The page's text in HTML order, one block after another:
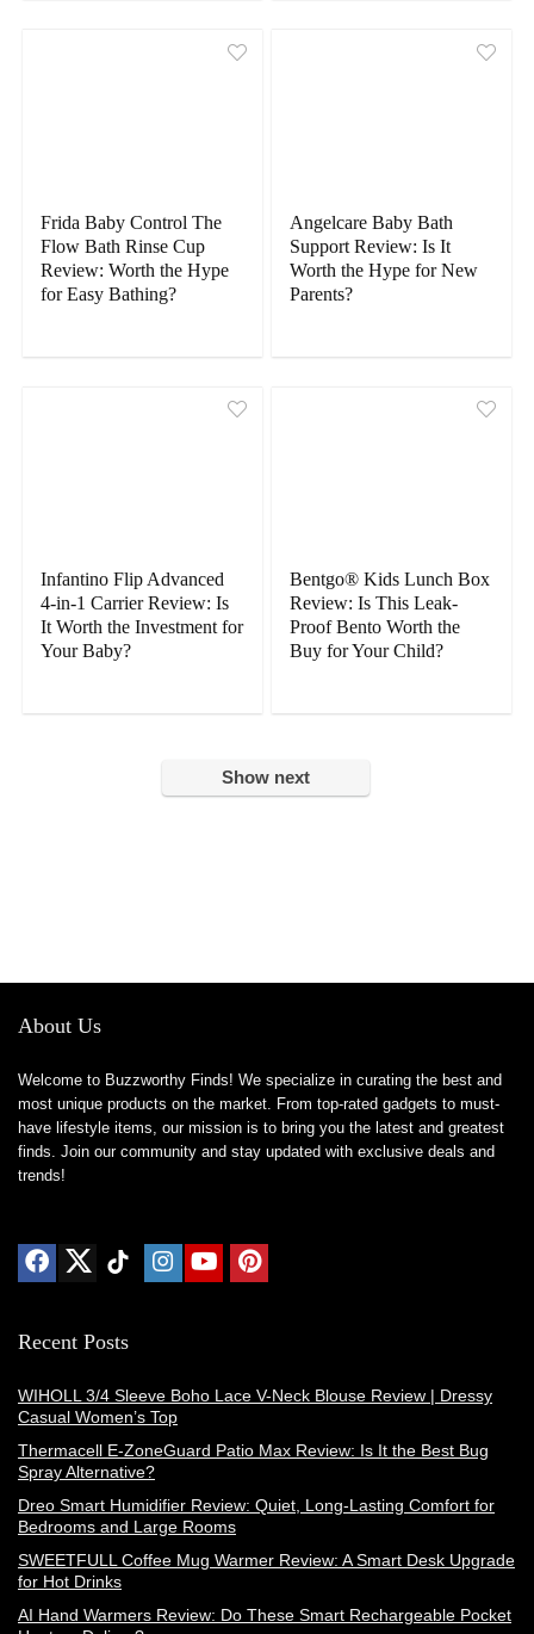
Frida Baby Control The
Flow Bath Rinse Cup
Review: Worth the Hype
for Easy Bathing?
Angelcare Baby Bath
Support Review: Is It
Worth the Hype for New
Parents?
Infantino Flip Advanced
4-in-1 Carrier Review: Is
It Worth the Investment for
Your Baby?
Bentgo® Kids Lunch Box
Review: Is This Leak-
Proof Bento Worth the
Buy for Your Child?
Show next
About Us
Welcome to Buzzworthy Finds! We specialize in curating the best and
most unique products on the market. From top-rated gadgets to must-
have lifestyle items, our mission is to bring you the latest and greatest
finds. Join our community and stay updated with exclusive deals and
trends!
Recent Posts
WIHOLL 3/4 Sleeve Boho Lace V-Neck Blouse Review | Dressy
Casual Women’s Top
Thermacell E-ZoneGuard Patio Max Review: Is It the Best Bug
Spray Alternative?
Dreo Smart Humidifier Review: Quiet, Long-Lasting Comfort for
Bedrooms and Large Rooms
SWEETFULL Coffee Mug Warmer Review: A Smart Desk Upgrade
for Hot Drinks
AI Hand Warmers Review: Do These Smart Rechargeable Pocket